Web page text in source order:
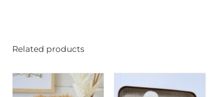
Related products